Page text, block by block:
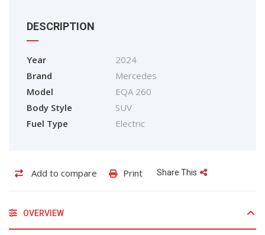
DESCRIPTION
Year
2024
Brand
Mercedes
Model
EQA 260
Body Style
SUV
Fuel Type
Electric
Add to compare Print Share This
OVERVIEW